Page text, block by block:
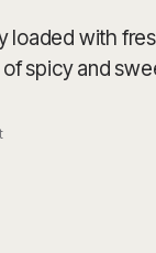
loaded with
spicy and